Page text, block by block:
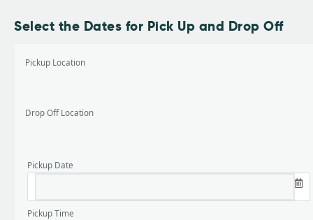
Select the Dates for Pick Up and Drop Off
Pickup Location
Drop Off Location
Pickup Date
Pickup Time